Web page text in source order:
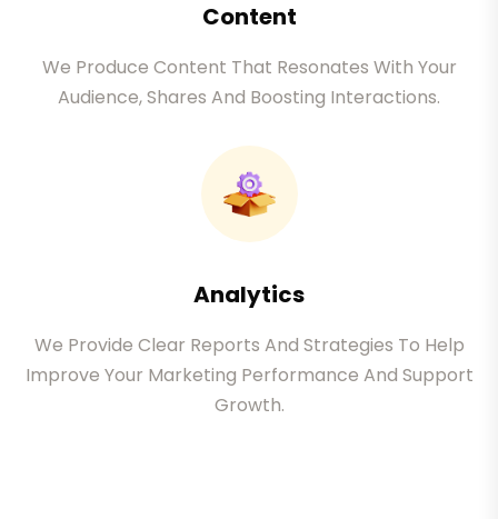
Content
We Produce Content That Resonates With Your
Audience, Shares And Boosting Interactions.
Analytics
We Provide Clear Reports And Strategies To Help
Improve Your Marketing Performance And Support
Growth.